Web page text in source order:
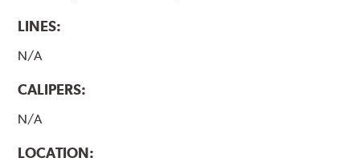
LINES:
N/A
CALIPERS:
N/A
LOCATION: